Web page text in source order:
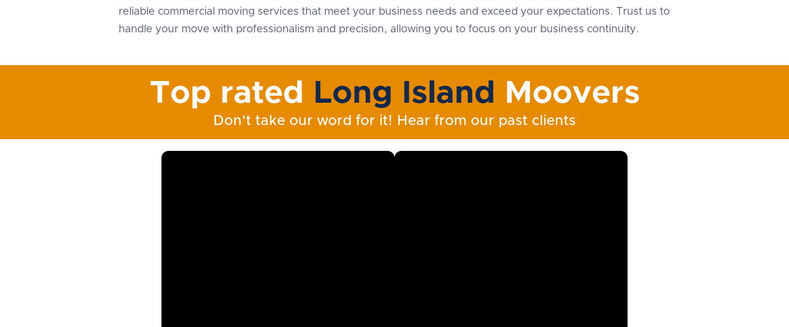
reliable commercial moving services that meet your business needs and exceed your expectations. Trust us to
handle your move with professionalism and precision, allowing you to focus on your business continuity.
Top rated Long Island Moovers
Don't take our word for it! Hear from our past clients